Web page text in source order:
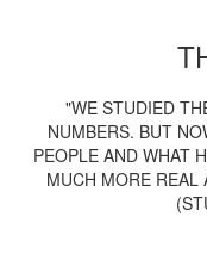
"WE STUDIED
NUMBERS. BUT
PEOPLE AND WHAT
MUCH MORE REAL